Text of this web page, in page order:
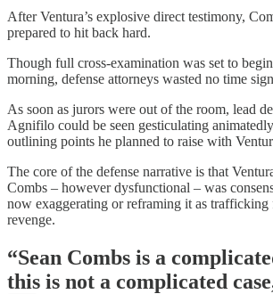
After Ventura’s explosive direct testimony,
prepared to hit back hard.
Though full cross-examination was set to
morning, defense attorneys wasted no time
As soon as jurors were out of the room, lead
Agnifilo could be seen gesticulating
outlining points he planned to raise with
The core of the defense narrative is that
Combs – however dysfunctional – was
now exaggerating or reframing it as
revenge.
“Sean Combs is a
this is not a complicated